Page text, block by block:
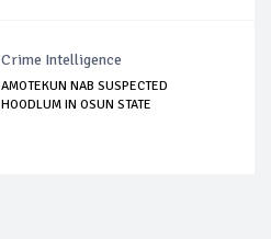
Crime Intelligence
AMOTEKUN NAB SUSPECTED
HOODLUM IN OSUN STATE